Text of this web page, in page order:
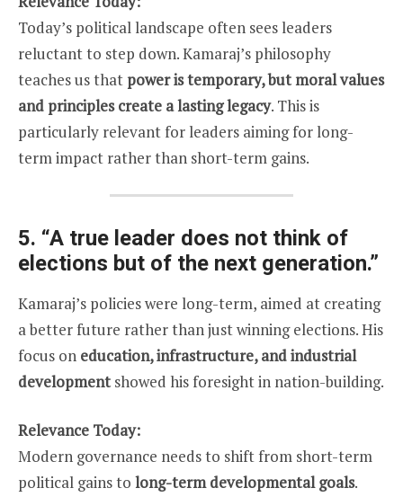
Today’s political landscape often sees leaders
reluctant to step down. Kamaraj’s philosophy
teaches us that power is temporary, but moral values
and principles create a lasting legacy. This is
particularly relevant for leaders aiming for long-
term impact rather than short-term gains.
5. “A true leader does not think of
elections but of the next generation.”
Kamaraj’s policies were long-term, aimed at creating
a better future rather than just winning elections. His
focus on education, infrastructure, and industrial
developmentshowed his foresight in nation-building.
Relevance Today:
Modern governance needs to shift from short-term
political gains to long-term developmental goals.